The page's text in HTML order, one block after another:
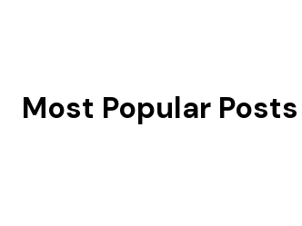
Most Popular Posts